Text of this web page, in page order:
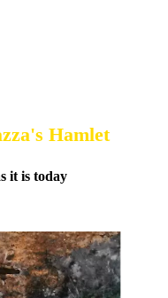
Hamlet
it is today